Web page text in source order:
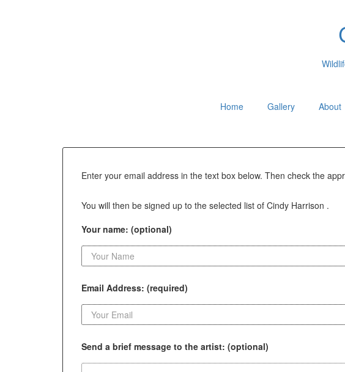
Home Gallery About
Enter your email address in the text box below. Then check the
You will then be signed up to the selected list of Cindy Harrison .
Your name: (optional)
Email Address: (required)
Send a brief message to the artist: (optional)